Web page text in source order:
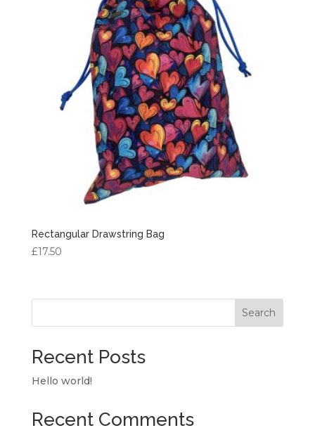
Rectangular Drawstring Bag
£17.50
Search
Recent Posts
Hello world!
Recent Comments